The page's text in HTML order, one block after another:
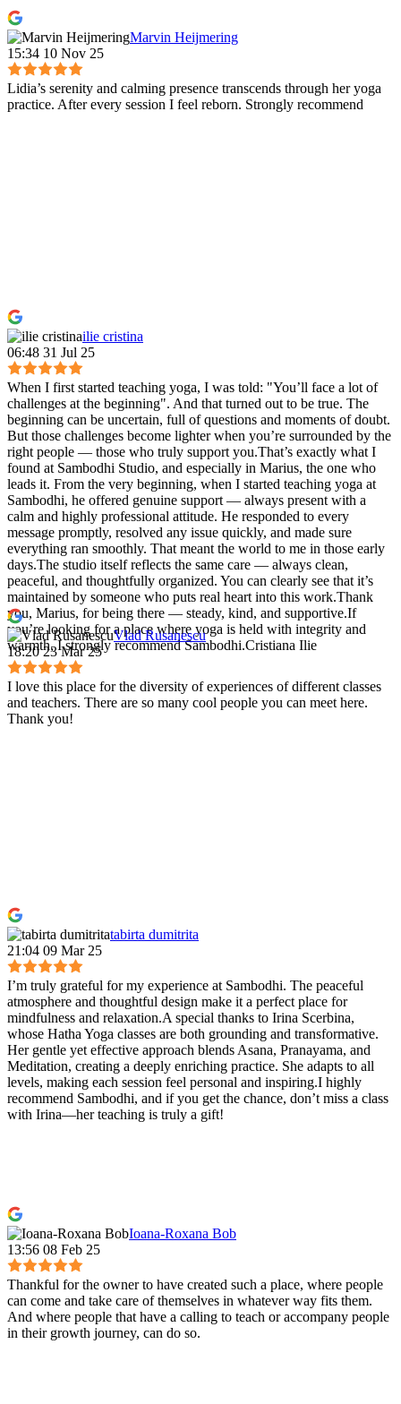
Marvin Heijmering
15:34 10 Nov 25
Lidia’s serenity and calming presence transcends through her yoga
practice. After every session I feel reborn. Strongly recommend
ilie cristina
06:48 31 Jul 25
When I first started teaching yoga, I was told: "You’ll face a lot of
challenges at the beginning". And that turned out to be true. The
beginning can be uncertain, full of questions and moments of doubt.
But those challenges become lighter when you’re surrounded by the
right people — those who truly support you.That’s exactly what I
found at Sambodhi Studio, and especially in Marius, the one who
leads it. From the very beginning, when I started teaching yoga at
Sambodhi, he offered genuine support — always present with a
calm and highly professional attitude. He responded to every
message promptly, resolved any issue quickly, and made sure
everything ran smoothly. That meant the world to me in those early
days.The studio itself reflects the same care — always clean,
peaceful, and thoughtfully organized. You can clearly see that it’s
maintained by someone who puts real heart into this work.Thank
you, Marius, for being there — steady, kind, and supportive.If
you’re looking for a place where yoga is held with integrity and
warmth, I strongly recommend Sambodhi.Cristiana Ilie
Vlad Rusanescu
18:20 23 Mar 25
I love this place for the diversity of experiences of different classes
and teachers. There are so many cool people you can meet here.
Thank you!
tabirta dumitrita
21:04 09 Mar 25
I’m truly grateful for my experience at Sambodhi. The peaceful
atmosphere and thoughtful design make it a perfect place for
mindfulness and relaxation.A special thanks to Irina Scerbina,
whose Hatha Yoga classes are both grounding and transformative.
Her gentle yet effective approach blends Asana, Pranayama, and
Meditation, creating a deeply enriching practice. She adapts to all
levels, making each session feel personal and inspiring.I highly
recommend Sambodhi, and if you get the chance, don’t miss a class
with Irina—her teaching is truly a gift!
Ioana-Roxana Bob
13:56 08 Feb 25
Thankful for the owner to have created such a place, where people
can come and take care of themselves in whatever way fits them.
And where people that have a calling to teach or accompany people
in their growth journey, can do so.